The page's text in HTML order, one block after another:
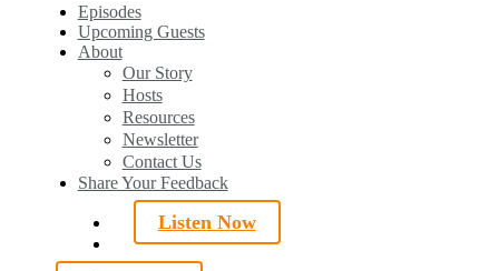
search
Menu
Episodes
Upcoming Guests
About
Our Story
Hosts
Resources
Newsletter
Contact Us
Share Your Feedback
Listen Now
search